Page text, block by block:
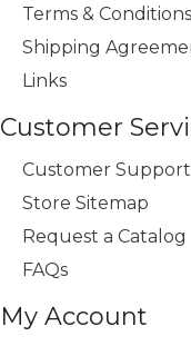
Terms & Conditions
Shipping
Links
Customer
Customer Support
Store Sitemap
Request a Catalog
FAQs
My Account